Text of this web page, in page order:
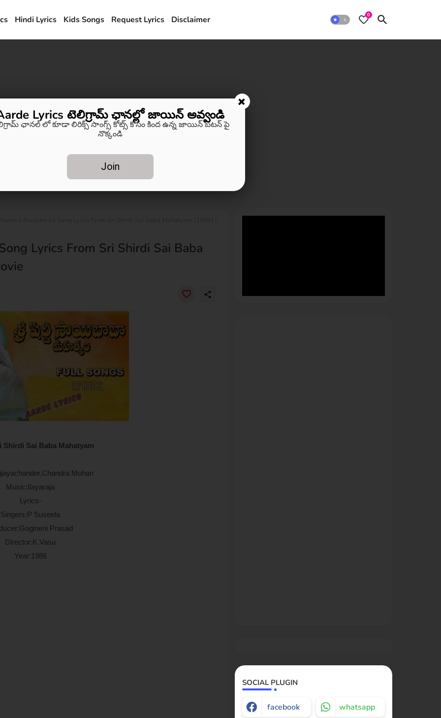
Hindi Lyrics Kids Songs Request Lyrics Disclaimer 0
Lyrics From Sri Shirdi Sai Baba
share
Shirdi Sai Baba Mahatyam
Mohan
Music:Ilayaraja
Lyrics-
Singers:P Suseela
Prasad
Director:K.Vasu
Year:1986
+
Lyrics టెలిగ్రామ్ ఛానల్లో జాయిన్ అవ్వండి
ఛానల్ లో కూడా లిరిక్స్ సాంగ్స్ కోట్స్ కోసం కింద ఉన్న జాయిన్ బటన్ పై
నొక్కండి
Join
SOCIAL PLUGIN
facebook whatsapp